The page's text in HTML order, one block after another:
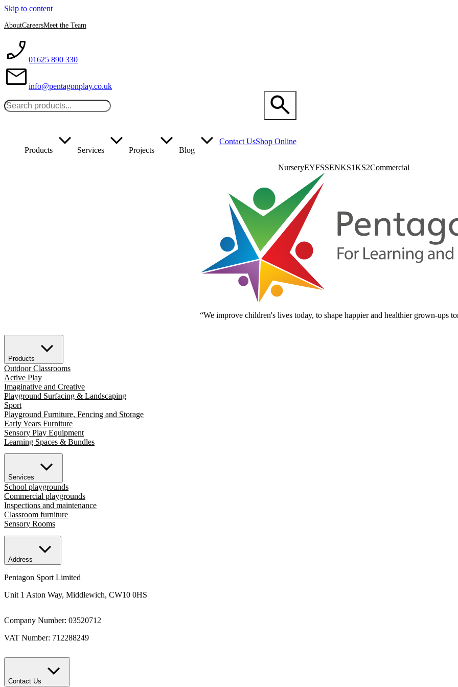
Skip to content
AboutCareersMeet the Team
01625 890 330
info@pentagonplay.co.uk
Products Services Projects Blog
Contact UsShop Online
NurseryEYFSSENKS1KS2Commercial
“We improve children's lives today, to shape happier and healthier grown-ups
Products
Outdoor Classrooms
Active Play
Imaginative and Creative
Playground Surfacing & Landscaping
Sport
Playground Furniture, Fencing and Storage
Early Years Furniture
Sensory Play Equipment
Learning Spaces & Bundles
Services
School playgrounds
Commercial playgrounds
Inspections and maintenance
Classroom furniture
Sensory Rooms
Address
Pentagon Sport Limited
Unit 1 Aston Way, Middlewich, CW10 0HS
Company Number: 03520712
VAT Number: 712288249
Contact Us